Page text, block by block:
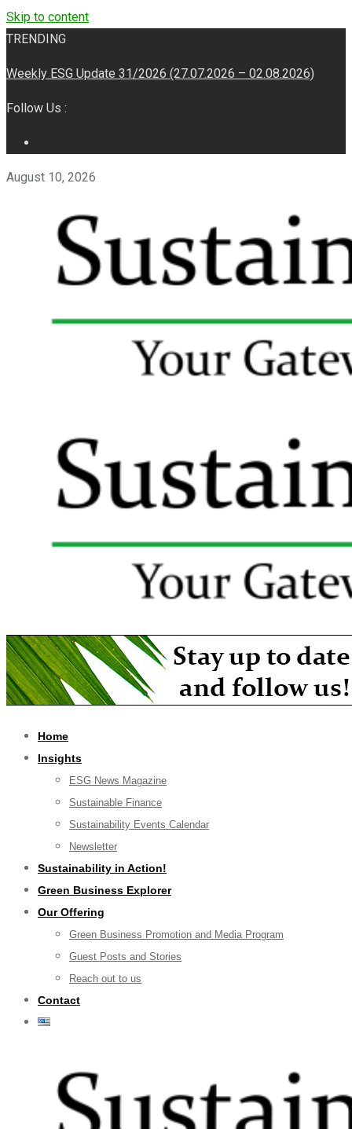
Skip to content
TRENDING
Weekly ESG Update 31/2026 (27.07.2026 – 02.08.2026)
Follow Us :
August 10, 2026
Home
Insights
ESG News Magazine
Sustainable Finance
Sustainability Events Calendar
Newsletter
Sustainability in Action!
Green Business Explorer
Our Offering
Green Business Promotion and Media Program
Guest Posts and Stories
Reach out to us
Contact